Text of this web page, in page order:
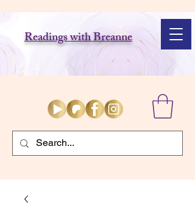
Readings with Breanne